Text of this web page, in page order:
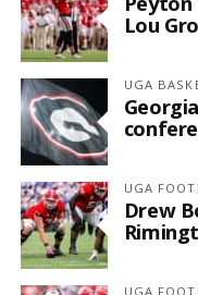
Lou
UGA
UGA
Drew
UGA